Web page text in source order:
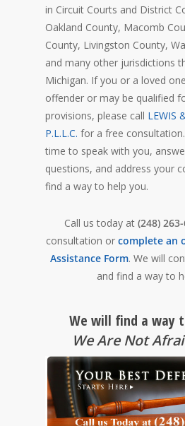
in Circuit Courts and District
Oakland County, Macomb
County, Livingston County,
and many other jurisdictions
Michigan. If you or a loved
offender or may be qualified
provisions, please call LEWIS
P.L.L.C. for a free
time to speak with you,
questions, and address your
find a way to help you.
Call us today at (248)
consultation or complete an
Assistance Form. We will
and find a way to
We will find a way
We Are Not